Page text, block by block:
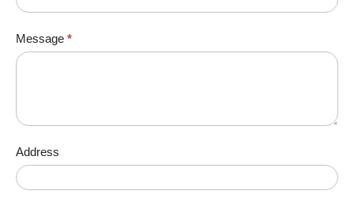
Message *
Address
Address